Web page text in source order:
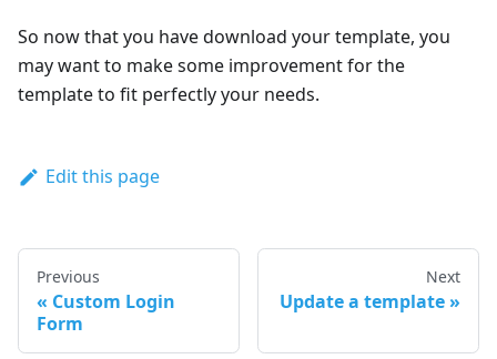
So now that you have download your template, you
may want to make some improvement for the
template to fit perfectly your needs.
Edit this page
Previous
Custom Login
Form
Next
Update a template